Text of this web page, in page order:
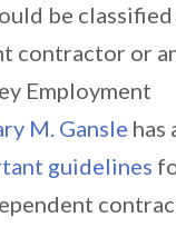
be classified
contractor or
Employment
M. Gansle has
guidelines